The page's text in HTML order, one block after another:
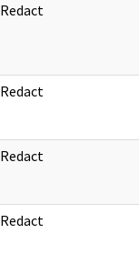
Redact
Redact
Redact
Redact